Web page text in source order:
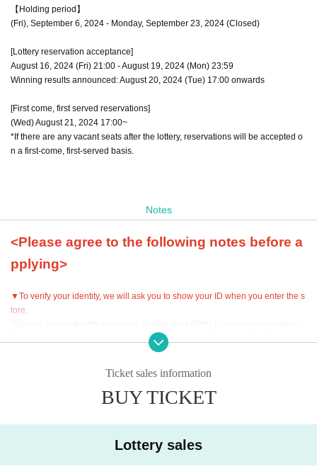
【Holding period】
(Fri), September 6, 2024 - Monday, September 23, 2024 (Closed)
[Lottery reservation acceptance]
August 16, 2024 (Fri) 21:00 - August 19, 2024 (Mon) 23:59
Winning results announced: August 20, 2024 (Tue) 17:00 onwards
[First come, first served reservations]
(Wed) August 21, 2024 17:00~
*If there are any vacant seats after the lottery, reservations will be accepted o
n a first-come, first-served basis.
Notes
<Please agree to the following notes before a
pplying>
▼To verify your identity, we will ask you to show your ID when you enter the s
tore.
Please bring your ID and arrive 10 minutes before your reservation start time.
▼If you are going to be late on the day, please contact the store.
If you are not present 20 minutes after the start time, your reservation will be a
utomatically cancelled and no refunds will be given.
・If you are going to be late, please contact the store in advance and arrive b
Ticket sales information
BUY TICKET
Lottery sales